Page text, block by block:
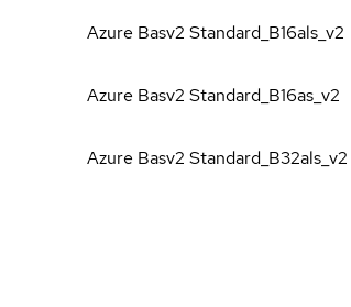
Azure Basv2 Standard_B16als_v2
Azure Basv2 Standard_B16as_v2
Azure Basv2 Standard_B32als_v2